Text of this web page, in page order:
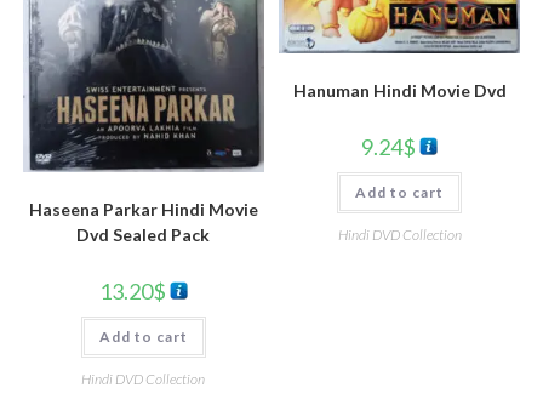
Haseena Parkar Hindi Movie
Dvd Sealed Pack
13.20$
Add to cart
Hindi DVD Collection
Hanuman Hindi Movie Dvd
9.24$
Add to cart
Hindi DVD Collection